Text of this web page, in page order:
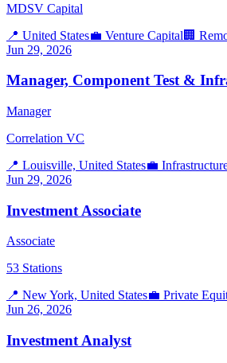
MDSV Capital
📍 United States💼 Venture Capital 🏢
Jun 29, 2026
Manager, Component Test &
Manager
Correlation VC
📍 Louisville, United States💼
Jun 29, 2026
Investment Associate
Associate
53 Stations
📍 New York, United States💼 Private
Jun 26, 2026
Investment Analyst